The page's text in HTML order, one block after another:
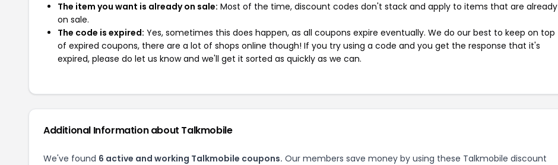
The item you want is already on sale: Most of the time, discount codes don't stack and apply to items that are already
on sale.
The code is expired: Yes, sometimes this does happen, as all coupons expire eventually. We do our best to keep on top
of expired coupons, there are a lot of shops online though! If you try using a code and you get the response that it's
expired, please do let us know and we'll get it sorted as quickly as we can.
Additional Information about Talkmobile
We've found 6 active and working Talkmobile coupons. Our members save money by using these Talkmobile discount